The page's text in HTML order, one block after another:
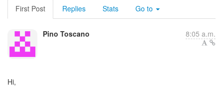
First Post Replies Stats Go to
Pino Toscano 8:05 a.m.
Hi,